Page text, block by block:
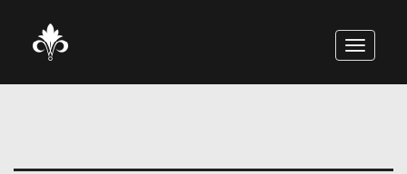
TOGGLE